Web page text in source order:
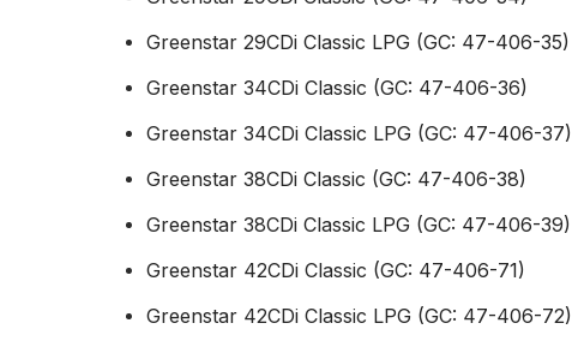
Greenstar 29CDi Classic LPG (GC: 47-406-35)
Greenstar 34CDi Classic (GC: 47-406-36)
Greenstar 34CDi Classic LPG (GC: 47-406-37)
Greenstar 38CDi Classic (GC: 47-406-38)
Greenstar 38CDi Classic LPG (GC: 47-406-39)
Greenstar 42CDi Classic (GC: 47-406-71)
Greenstar 42CDi Classic LPG (GC: 47-406-72)